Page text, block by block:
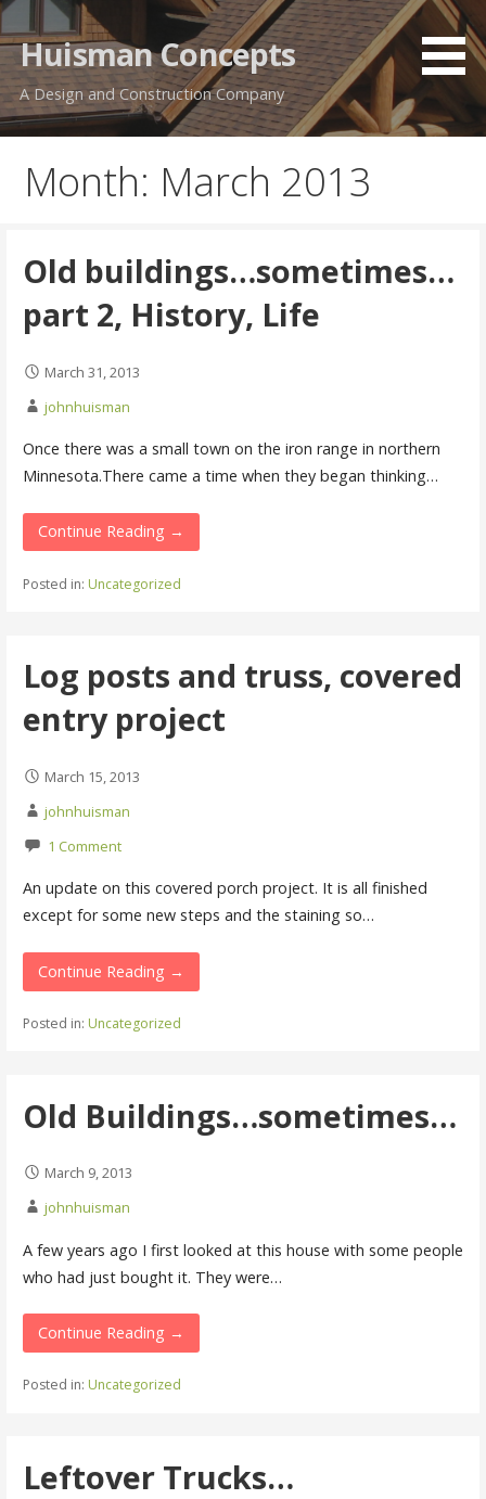
Skip
to
content
Huisman Concepts
A Design and Construction Company
Month: March 2013
Old buildings…sometimes…
part 2, History, Life
March 31, 2013
johnhuisman
Once there was a small town on the iron range in northern
Minnesota.There came a time when they began thinking…
Continue Reading →
Posted in: Uncategorized
Log posts and truss, covered
entry project
March 15, 2013
johnhuisman
1 Comment
An update on this covered porch project. It is all finished
except for some new steps and the staining so…
Continue Reading →
Posted in: Uncategorized
Old Buildings…sometimes…
March 9, 2013
johnhuisman
A few years ago I first looked at this house with some people
who had just bought it. They were…
Continue Reading →
Posted in: Uncategorized
Leftover Trucks…